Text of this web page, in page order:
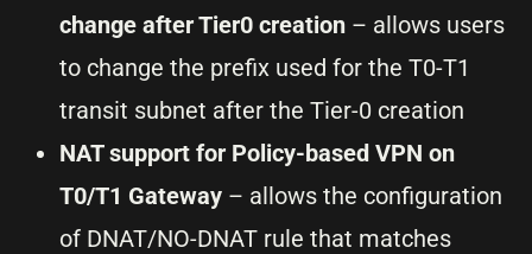
change after Tier0 creation – allows users
to change the prefix used for the T0-T1
transit subnet after the Tier-0 creation
NAT support for Policy-based VPN on
T0/T1 Gateway – allows the configuration
of DNAT/NO-DNAT rule that matches